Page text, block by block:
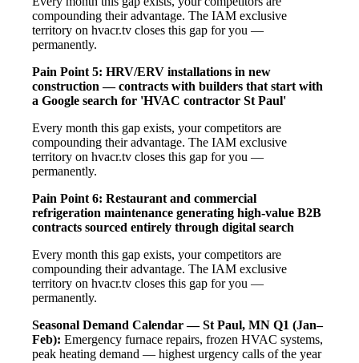
compounding their advantage. The IAM exclusive
territory on hvacr.tv closes this gap for you —
permanently.
Pain Point 5: HRV/ERV installations in new
construction — contracts with builders that start with
a Google search for 'HVAC contractor St Paul'
Every month this gap exists, your competitors are
compounding their advantage. The IAM exclusive
territory on hvacr.tv closes this gap for you —
permanently.
Pain Point 6: Restaurant and commercial
refrigeration maintenance generating high-value B2B
contracts sourced entirely through digital search
Every month this gap exists, your competitors are
compounding their advantage. The IAM exclusive
territory on hvacr.tv closes this gap for you —
permanently.
Seasonal Demand Calendar — St Paul, MN Q1 (Jan–
Feb): Emergency furnace repairs, frozen HVAC systems,
peak heating demand — highest urgency calls of the year